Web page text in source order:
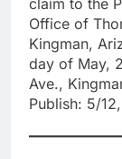
Office of
Kingman,
day of May,
Ave.,
Publish: 5/